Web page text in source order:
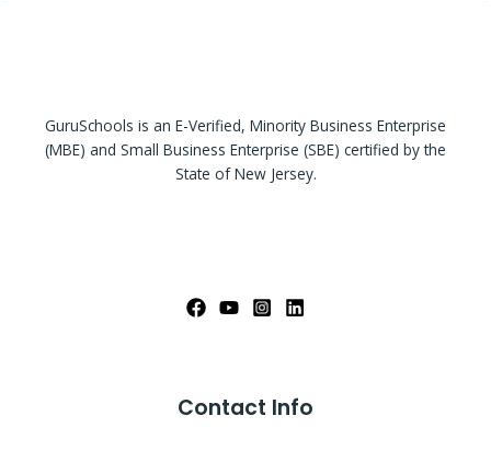
GuruSchools is an E-Verified, Minority Business Enterprise
(MBE) and Small Business Enterprise (SBE) certified by the
State of New Jersey.
Contact Info